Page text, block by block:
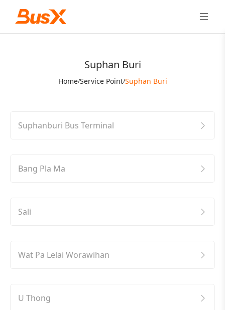
Suphan Buri
Home/Service Point/Suphan Buri
Suphanburi Bus Terminal
Bang Pla Ma
Sali
Wat Pa Lelai Worawihan
U Thong